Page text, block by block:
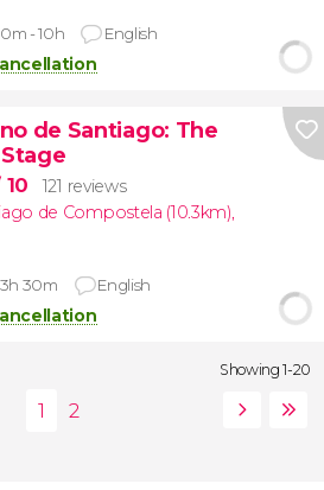
- 10h English
de Santiago: The
10
121 reviews
de Compostela (10.3km),
30m English
Showing 1-20